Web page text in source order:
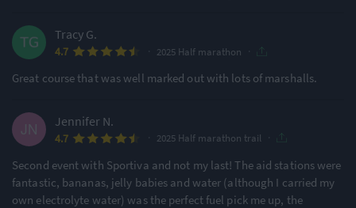
Tracy G.
4.7 2025 Half marathon
Great course that was well marked out with lots of marshalls.
Jennifer N.
4.7 2025 Half marathon trail
Second event with Sportiva and not my last! The aid stations were
fantastic, bananas, jelly babies and water (although I carried my
own electrolyte water) was the perfect fuel pick me up, the